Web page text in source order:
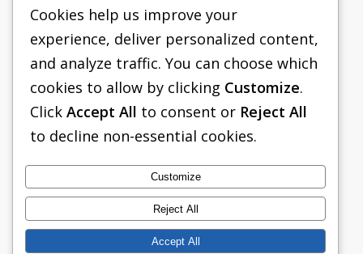
PACIFIC SHORING
SHORING EQUIPMENT
FAQS
TABULATED DATA
ABOUT US
CONTACT US
Cookies help us improve your
experience, deliver personalized content,
and analyze traffic. You can choose which
cookies to allow by clicking Customize.
Click Accept All to consent or Reject All
to decline non-essential cookies.
Customize
Reject All
Accept All